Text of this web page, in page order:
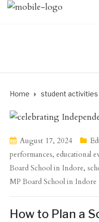
Home student activities
August 17, 2024
performances, educational
Board School in Indore,
MP Board School in Indore
How to Plan a